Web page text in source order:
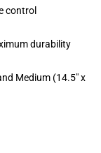
control
durability
Medium (14.5" x